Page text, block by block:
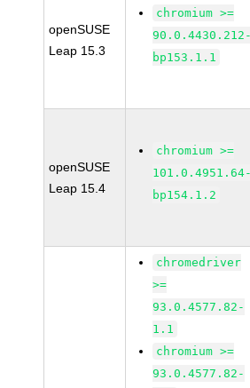
openSUSE
Leap 15.3
chromium >=
90.0.4430.212-
bp153.1.1
openSUSE
Leap 15.4
chromium >=
101.0.4951.64-
bp154.1.2
chromedriver
>=
93.0.4577.82-
1.1
chromium >=
93.0.4577.82-